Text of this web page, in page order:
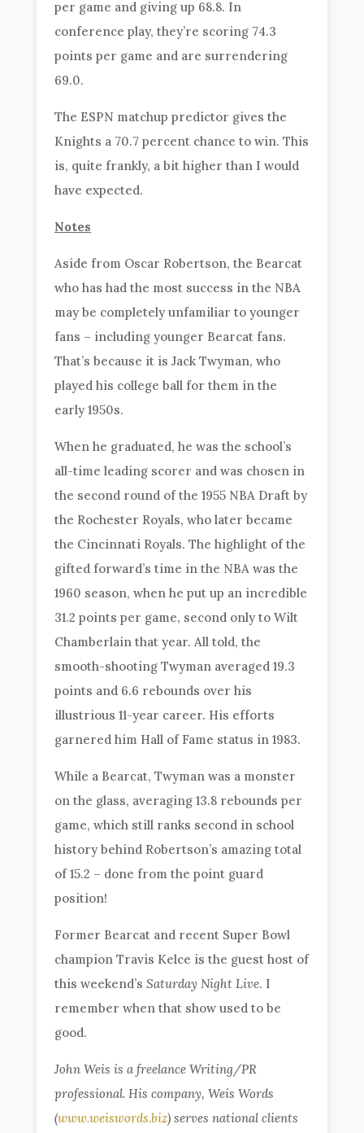
per game and giving up 68.8. In
conference play, they’re scoring 74.3
points per game and are surrendering
69.0.
The ESPN matchup predictor gives the
Knights a 70.7 percent chance to win. This
is, quite frankly, a bit higher than I would
have expected.
Notes
Aside from Oscar Robertson, the Bearcat
who has had the most success in the NBA
may be completely unfamiliar to younger
fans – including younger Bearcat fans.
That’s because it is Jack Twyman, who
played his college ball for them in the
early 1950s.
When he graduated, he was the school’s
all-time leading scorer and was chosen in
the second round of the 1955 NBA Draft by
the Rochester Royals, who later became
the Cincinnati Royals. The highlight of the
gifted forward’s time in the NBA was the
1960 season, when he put up an incredible
31.2 points per game, second only to Wilt
Chamberlain that year. All told, the
smooth-shooting Twyman averaged 19.3
points and 6.6 rebounds over his
illustrious 11-year career. His efforts
garnered him Hall of Fame status in 1983.
While a Bearcat, Twyman was a monster
on the glass, averaging 13.8 rebounds per
game, which still ranks second in school
history behind Robertson’s amazing total
of 15.2 – done from the point guard
position!
Former Bearcat and recent Super Bowl
champion Travis Kelce is the guest host of
this weekend’sSaturday Night Live. I
remember when that show used to be
good.
John Weis is a freelance Writing/PR
professional. His company, Weis Words
(www.weiswords.biz) serves national clients